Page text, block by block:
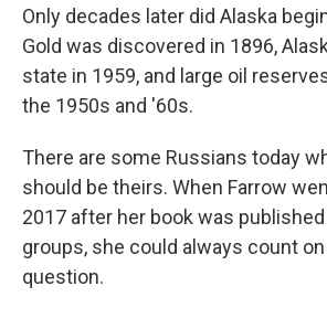
Only decades later did Alaska
Gold was discovered in 1896,
state in 1959, and large oil
the 1950s and '60s.
There are some Russians today
should be theirs. When Farrow
2017 after her book was
groups, she could always count
question.